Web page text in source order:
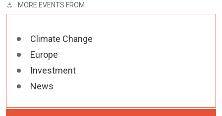
MORE EVENTS FROM
Climate Change
Europe
Investment
News